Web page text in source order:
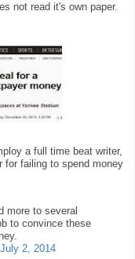
not read it's own paper.
a full time beat writer,
for failing to spend money
more to several
to convince these
July 2, 2014